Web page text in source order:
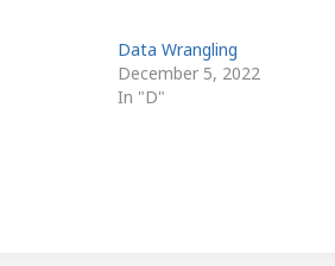
Data Wrangling
December 5, 2022
In "D"